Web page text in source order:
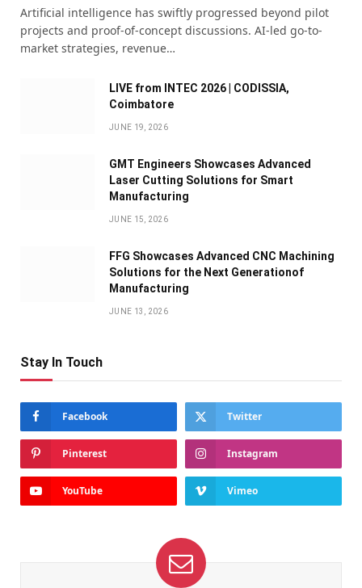
Artificial intelligence has swiftly progressed beyond pilot
projects and proof-of-concept discussions. AI-led go-to-
market strategies, revenue…
LIVE from INTEC 2026 | CODISSIA,
Coimbatore
JUNE 19, 2026
GMT Engineers Showcases Advanced
Laser Cutting Solutions for Smart
Manufacturing
JUNE 15, 2026
FFG Showcases Advanced CNC Machining
Solutions for the Next Generationof
Manufacturing
JUNE 13, 2026
Stay In Touch
Facebook Twitter
Pinterest Instagram
YouTube Vimeo